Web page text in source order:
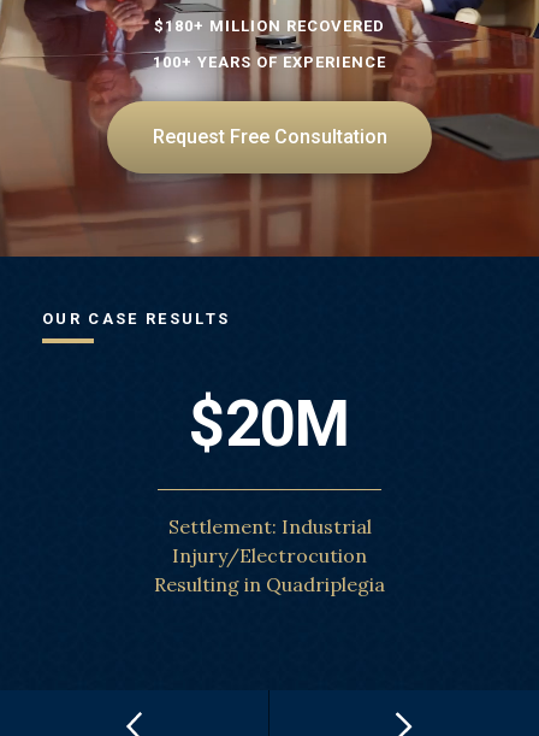
Request Free Consultation
$180+ MILLION RECOVERED
100+ YEARS OF EXPERIENCE
OUR CASE RESULTS
$20M
Settlement: Industrial
Injury/Electrocution
Resulting in Quadriplegia